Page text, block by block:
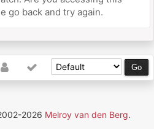
go back and try again.
2026 Melroy van den Berg.